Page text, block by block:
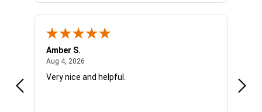
Amber S.
Aug 4, 2026
Very nice and helpful.